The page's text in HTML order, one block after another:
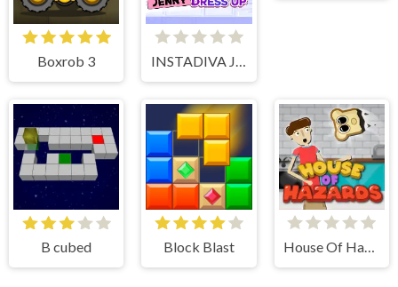
Boxrob 3 INSTADIVA JENNY DRESS UP
B cubed Block Blast House Of Hazards